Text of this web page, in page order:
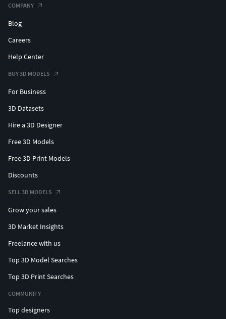
COMPANY
Blog
Careers
Help Center
BUY 3D MODELS
For Business
3D Datasets
Hire a 3D Designer
Free 3D Models
Free 3D Print Models
Discounts
SELL 3D MODELS
Grow your sales
3D Market Insights
Freelance with us
Top 3D Model Searches
Top 3D Print Searches
COMMUNITY
Top designers